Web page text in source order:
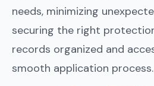
needs, minimizing
securing the right
records organized and
smooth application process.